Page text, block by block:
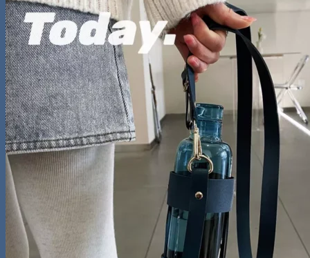
Search
for:
0
Cart
No products in the cart.
Return to shop
Search
for: